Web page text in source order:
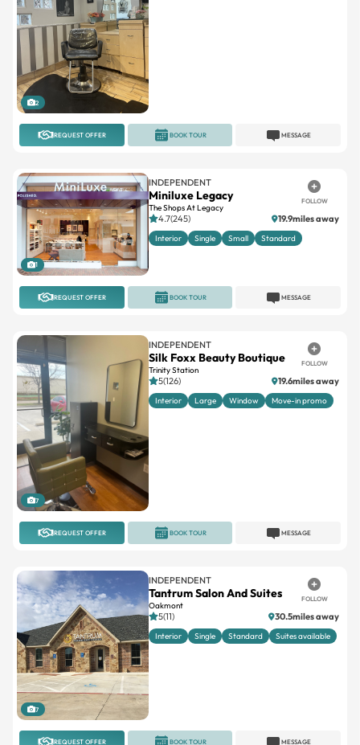
2
REQUEST OFFER MESSAGE
BOOK TOUR
1
INDEPENDENT
Miniluxe Legacy
The Shops At Legacy
FOLLOW
4.7(245) 19.9miles away
Interior Single Small Standard
REQUEST OFFER MESSAGE
BOOK TOUR
7
INDEPENDENT
Silk Foxx Beauty Boutique
Trinity Station
FOLLOW
5(126) 19.6miles away
Interior Large Window Move-in promo
REQUEST OFFER MESSAGE
BOOK TOUR
7
INDEPENDENT
Tantrum Salon And Suites
Oakmont
FOLLOW
5(11) 30.5miles away
Interior Single Standard Suites available
REQUEST OFFER MESSAGE
BOOK TOUR